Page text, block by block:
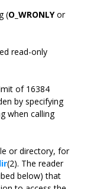
(O_WRONLYor
read-only
of 16384
by specifying
when calling
or directory, for
(2). The reader
below) that